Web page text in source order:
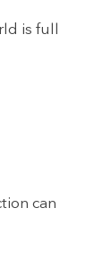
is full
can